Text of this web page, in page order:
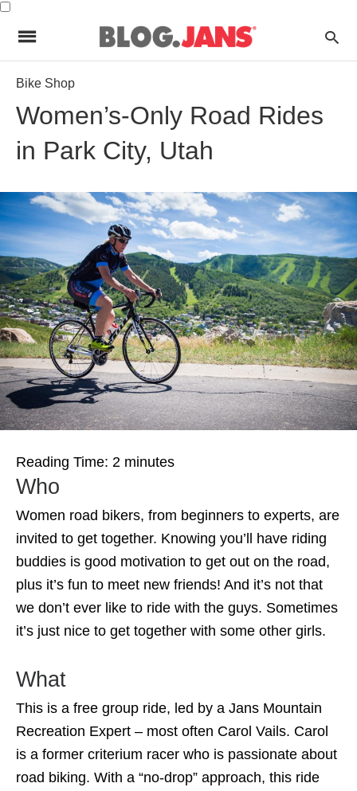
Bike Shop
Women’s-Only Road Rides
in Park City, Utah
Reading Time: 2 minutes
Who
Women road bikers, from beginners to experts, are
invited to get together. Knowing you’ll have riding
buddies is good motivation to get out on the road,
plus it’s fun to meet new friends! And it’s not that
we don’t ever like to ride with the guys. Sometimes
it’s just nice to get together with some other girls.
What
This is a free group ride, led by a Jans Mountain
Recreation Expert – most often Carol Vails. Carol
is a former criterium racer who is passionate about
road biking. With a “no-drop” approach, this ride